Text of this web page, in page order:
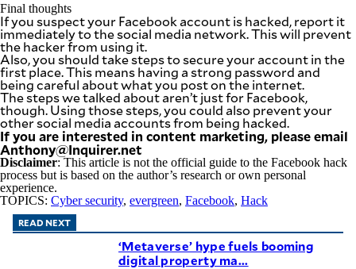
Final thoughts
If you suspect your Facebook account is hacked, report it
immediately to the social media network. This will prevent
the hacker from using it.
Also, you should take steps to secure your account in the
first place. This means having a strong password and
being careful about what you post on the internet.
The steps we talked about aren’t just for Facebook,
though. Using those steps, you could also prevent your
other social media accounts from being hacked.
If you are interested in content marketing, please email
Anthony@Inquirer.net
Disclaimer: This article is not the official guide to the Facebook hack
process but is based on the author’s research or own personal
experience.
TOPICS: Cyber security, evergreen, Facebook, Hack
READ NEXT
‘Metaverse’ hype fuels booming
digital property ma...